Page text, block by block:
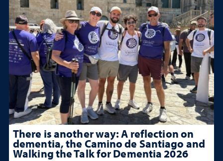
There is another way: A reflection on
dementia, the Camino de Santiago and
Walking the Talk for Dementia 2026